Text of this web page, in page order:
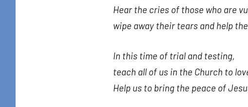
Hear the cries of those who are
wipe away their tears and help
In this time of trial and testing,
teach all of us in the Church to
Help us to bring the peace of
Sign up